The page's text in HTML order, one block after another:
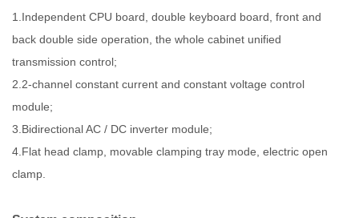
1.Independent CPU board, double keyboard board, front and
back double side operation, the whole cabinet unified
transmission control;
2.2-channel constant current and constant voltage control
module;
3.Bidirectional AC / DC inverter module;
4.Flat head clamp, movable clamping tray mode, electric open
clamp.